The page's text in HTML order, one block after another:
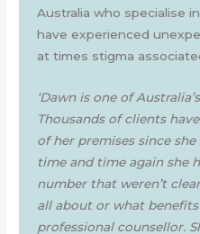
Australia who specialise
have experienced
at times stigma
‘Dawn is one of
Thousands of clients
of her premises since
time and time again she
number that weren’t
all about or what
professional counsellor.